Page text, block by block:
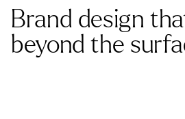
Brand design
beyond the